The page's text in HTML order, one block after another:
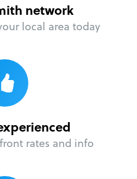
network
local area today
rates and info